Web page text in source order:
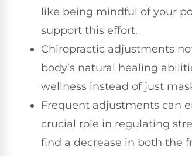
like being mindful of your
support this effort.
Chiropractic adjustments
body’s natural healing
wellness instead of just
Frequent adjustments can
crucial role in regulating
find a decrease in both the